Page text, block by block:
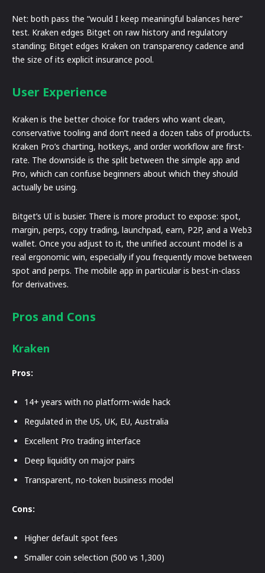
Net: both pass the “would I keep meaningful balances here”
test. Kraken edges Bitget on raw history and regulatory
standing; Bitget edges Kraken on transparency cadence and
the size of its explicit insurance pool.
User Experience
Kraken is the better choice for traders who want clean,
conservative tooling and don’t need a dozen tabs of products.
Kraken Pro’s charting, hotkeys, and order workflow are first-
rate. The downside is the split between the simple app and
Pro, which can confuse beginners about which they should
actually be using.
Bitget’s UI is busier. There is more product to expose: spot,
margin, perps, copy trading, launchpad, earn, P2P, and a Web3
wallet. Once you adjust to it, the unified account model is a
real ergonomic win, especially if you frequently move between
spot and perps. The mobile app in particular is best-in-class
for derivatives.
Pros and Cons
Kraken
Pros:
14+ years with no platform-wide hack
Regulated in the US, UK, EU, Australia
Excellent Pro trading interface
Deep liquidity on major pairs
Transparent, no-token business model
Cons:
Higher default spot fees
Smaller coin selection (500 vs 1,300)